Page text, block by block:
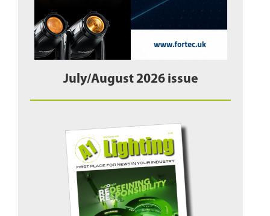
July/August 2026 issue